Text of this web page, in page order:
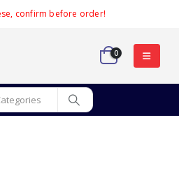
confirm before order!
0